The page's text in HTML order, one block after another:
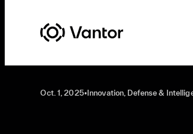
Latest At Vantor Innovation
Oct. 1, 2025•Innovation, Defense &